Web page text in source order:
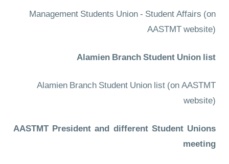
Management Students Union - Student Affairs(on
AASTMT website)
Alamien Branch Student Union list
Alamien Branch Student Union list(on AASTMT
website)
AASTMT President and different Student Unions
meeting